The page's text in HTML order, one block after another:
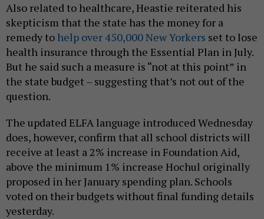
Also related to healthcare, Heastie reiterated his
skepticism that the state has the money for a
remedy to help over 450,000 New Yorkers set to lose
health insurance through the Essential Plan in July.
But he said such a measure is “not at this point” in
the state budget – suggesting that’s not out of the
question.
The updated ELFA language introduced Wednesday
does, however, confirm that all school districts will
receive at least a 2% increase in Foundation Aid,
above the minimum 1% increase Hochul originally
proposed in her January spending plan. Schools
voted on their budgets without final funding details
yesterday.